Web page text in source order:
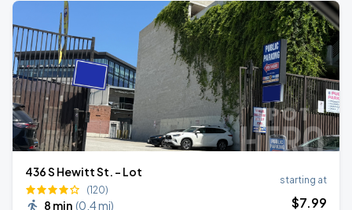
436 S Hewitt St. - Lot
(120)
8 min (0.4 mi)
starting at
$7.99